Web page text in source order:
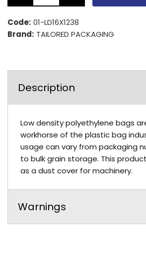
Code: 01-LD16X1238
Brand: TAILORED PACKAGING
Description
Low density polyethylene bags
workhorse of the plastic bag
usage can vary from packaging
to bulk grain storage. This
as a dust cover for machinery.
Warnings